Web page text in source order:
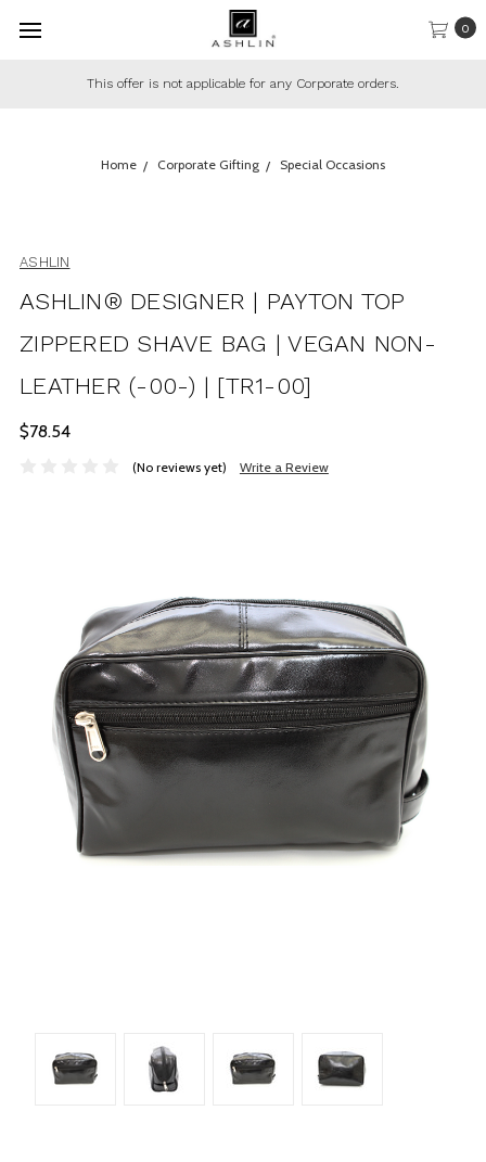
0
This offer is not applicable for any Corporate orders.
Home Corporate Gifting Special Occasions
ASHLIN
ASHLIN® DESIGNER | PAYTON TOP
ZIPPERED SHAVE BAG | VEGAN NON-
LEATHER (-00-) | [TR1-00]
$78.54
(No reviews yet) Write a Review